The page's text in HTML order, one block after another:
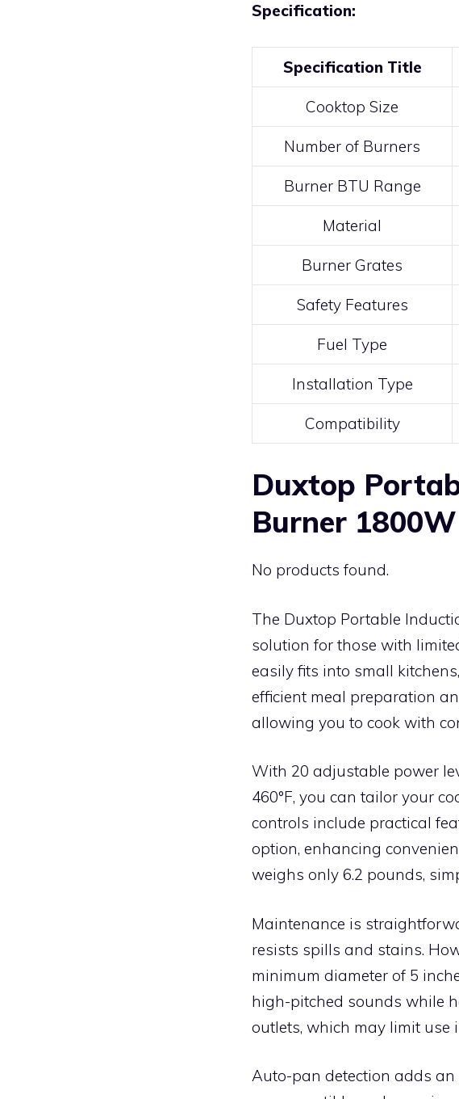
Specification:
Specification Title
Cooktop Size
Number of Burners
Burner BTU Range
Material
Burner Grates
Safety Features
Fuel Type
Installation Type
Compatibility
Duxtop
Burner 1800W
No products found.
The Duxtop Portable
solution for those with
easily fits into small
efficient meal preparation
allowing you to cook with
With 20 adjustable power
460°F, you can tailor your
controls include practical
option, enhancing
weighs only 6.2 pounds,
Maintenance is
resists spills and stains.
minimum diameter of 5
high-pitched sounds while
outlets, which may limit use
Auto-pan detection adds